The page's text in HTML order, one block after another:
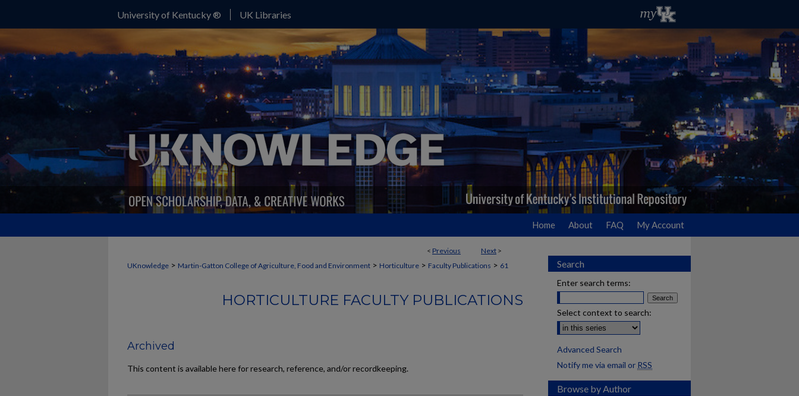
University of Kentucky ® UK Libraries
Home About FAQ My Account
< Previous Next >
UKnowledge > Martin-Gatton College of Agriculture, Food and Environment > Horticulture > Faculty Publications > 61
HORTICULTURE FACULTY PUBLICATIONS
Archived
This content is available here for research, reference, and/or recordkeeping.
Search
Enter search terms:
Select context to search:
Advanced Search
Notify me via email or RSS
Browse by Author